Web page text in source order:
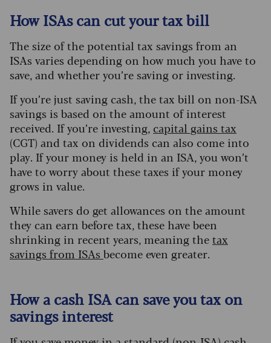
How ISAs can cut your tax bill
The size of the potential tax savings from an
ISAs varies depending on how much you have to
save, and whether you’re saving or investing.
If you’re just saving cash, the tax bill on non-ISA
savings is based on the amount of interest
received. If you’re investing, capital gains tax
(CGT) and tax on dividends can also come into
play. If your money is held in an ISA, you won’t
have to worry about these taxes if your money
grows in value.
While savers do get allowances on the amount
they can earn before tax, these have been
shrinking in recent years, meaning thetax
savings from ISAs become even greater.
How a cash ISA can save you tax on
savings interest